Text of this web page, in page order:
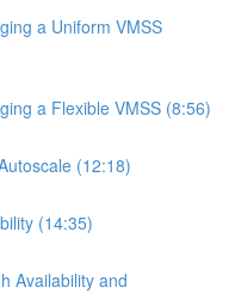
a Uniform VMSS
a Flexible VMSS (8:56)
(12:18)
(14:35)
Availability and